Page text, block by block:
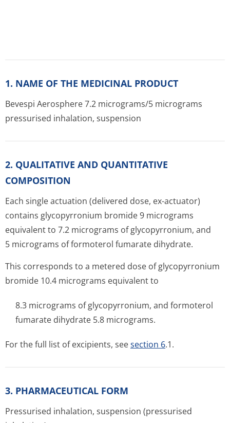
1. NAME OF THE MEDICINAL PRODUCT
Bevespi Aerosphere 7.2 micrograms/5 micrograms
pressurised inhalation, suspension
2. QUALITATIVE AND QUANTITATIVE
COMPOSITION
Each single actuation (delivered dose, ex-actuator)
contains glycopyrronium bromide 9 micrograms
equivalent to 7.2 micrograms of glycopyrronium, and
5 micrograms of formoterol fumarate dihydrate.
This corresponds to a metered dose of glycopyrronium
bromide 10.4 micrograms equivalent to
8.3 micrograms of glycopyrronium, and formoterol
fumarate dihydrate 5.8 micrograms.
For the full list of excipients, seesection 6.1.
3. PHARMACEUTICAL FORM
Pressurised inhalation, suspension (pressurised